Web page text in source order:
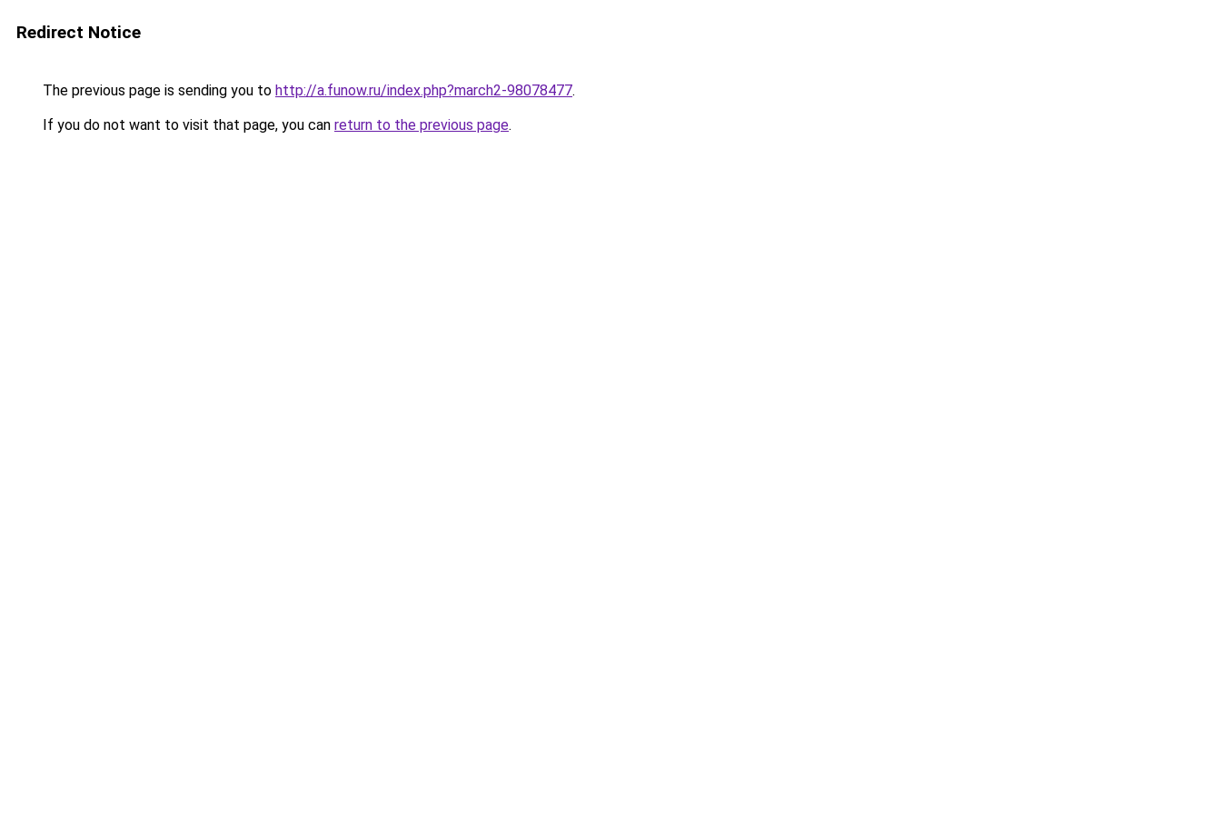
Redirect Notice
The previous page is sending you to http://a.funow.ru/index.php?march2-98078477.
If you do not want to visit that page, you can return to the previous page.